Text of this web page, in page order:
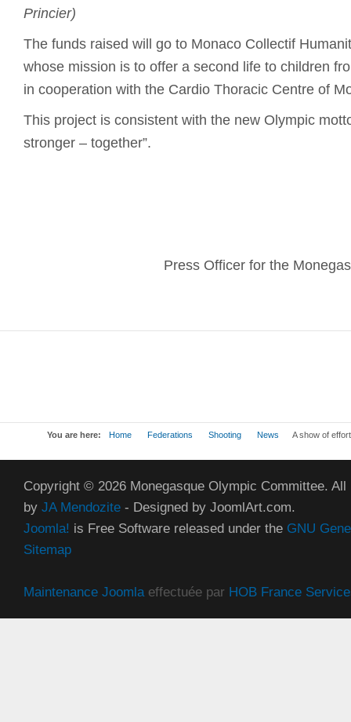
Princier)
The funds raised will go to Monaco Collectif
whose mission is to offer a second life to children
in cooperation with the Cardio Thoracic Centre of
This project is consistent with the new Olympic
stronger – together”.
Press Officer for the
You are here: Home Federations Shooting News A show of
Copyright © 2026 Monegasque Olympic Committee.
by JA Mendozite - Designed by JoomlArt.com.
Joomla! is Free Software released under the GNU
Sitemap
Maintenance Joomlaeffectuée par HOB France